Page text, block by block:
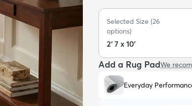
Selected Size (26
options)
2' 7 x 10'
Add a Rug PadWe
Everyday